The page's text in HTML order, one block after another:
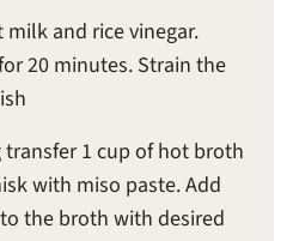
and rice vinegar.
20 minutes. Strain the
1 cup of hot broth
with miso paste. Add
the broth with desired